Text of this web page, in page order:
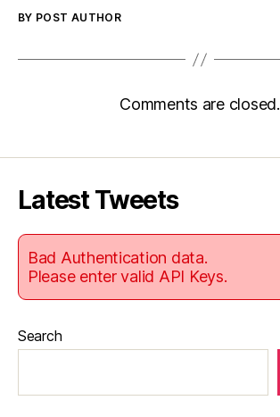
BY POST AUTHOR
Comments are closed.
Latest Tweets
Bad Authentication data.
Please enter valid API Keys.
Search